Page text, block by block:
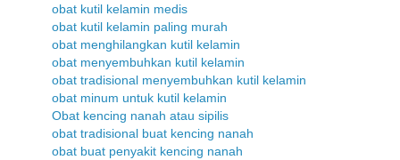
obat kutil kelamin medis
obat kutil kelamin paling murah
obat menghilangkan kutil kelamin
obat menyembuhkan kutil kelamin
obat tradisional menyembuhkan kutil kelamin
obat minum untuk kutil kelamin
Obat kencing nanah atau sipilis
obat tradisional buat kencing nanah
obat buat penyakit kencing nanah